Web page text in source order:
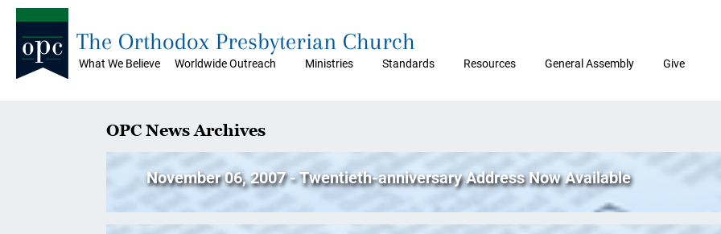
What We Believe Worldwide Outreach Ministries Standards Resources General Assembly Give
The Orthodox Presbyterian Church
OPC News Archives
November 06, 2007 - Twentieth-anniversary Address Now Available